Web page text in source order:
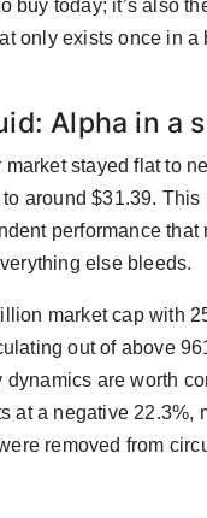
buy today; it’s also
only exists once in a
Alpha in a
stayed flat to
around $31.39. This
performance that
else bleeds.
market cap with
out of above
dynamics are worth
at a negative 22.3%,
removed from